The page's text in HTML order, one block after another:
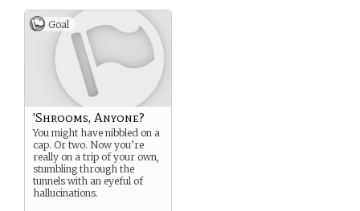
Goal
'Shrooms, Anyone?
You might have nibbled on a
cap. Or two. Now you’re
really on a trip of your own,
stumbling through the
tunnels with an eyeful of
hallucinations.